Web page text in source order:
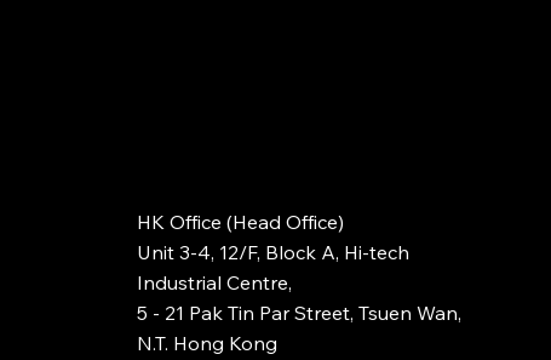
HK Office (Head Office)
Unit 3-4, 12/F, Block A, Hi-tech
Industrial Centre,
5 - 21 Pak Tin Par Street, Tsuen Wan,
N.T. Hong Kong